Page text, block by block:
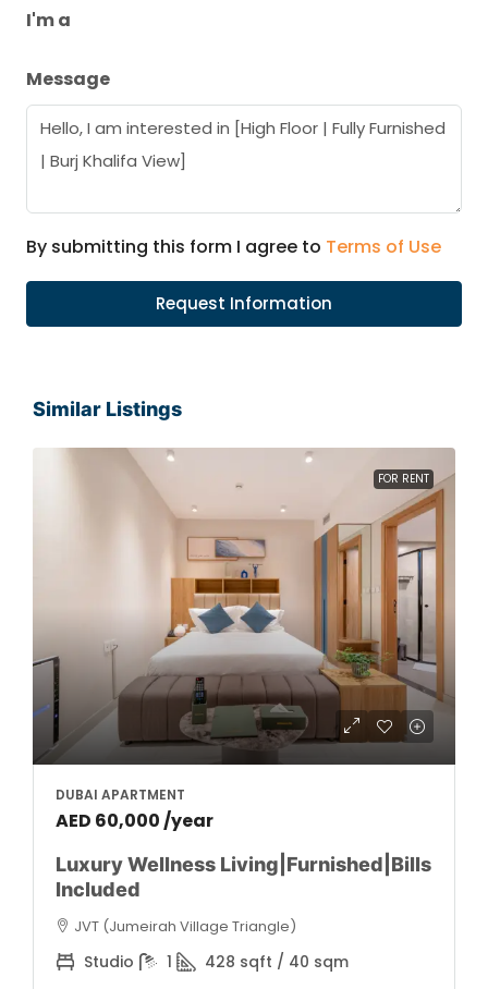
I'm a
Message
By submitting this form I agree to Terms of Use
Request Information
Similar Listings
FOR RENT
DUBAI APARTMENT
AED 60,000 /year
Luxury Wellness Living|Furnished|Bills
Included
JVT (Jumeirah Village Triangle)
Studio 1 428 sqft / 40 sqm